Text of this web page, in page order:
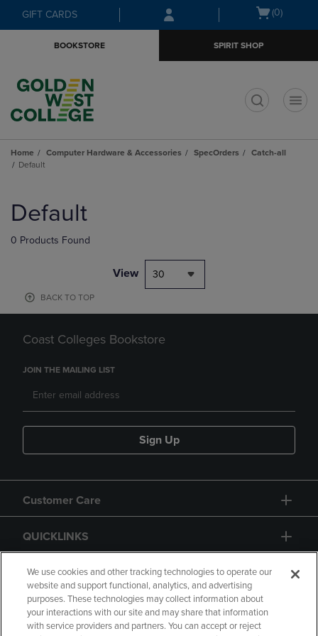
Skip
to
Skip
to
menu
GIFT CARDS
Open
(0)
BOOKSTORE SPIRIT SHOP
Home Computer Hardware & Accessories SpecOrders
Catch-all
Default
products
Default
0 Products Found
View 30
BACK TO TOP
Coast Colleges Bookstore
JOIN THE MAILING LIST
Sign Up
Customer Care
QUICKLINKS
GIFT CARD
We use cookies and other tracking technologies to operate our
website and support functional, analytics, and advertising
purposes. These technologies may collect information about
your interactions with our site and may share that information
with service providers and partners. You can accept or reject